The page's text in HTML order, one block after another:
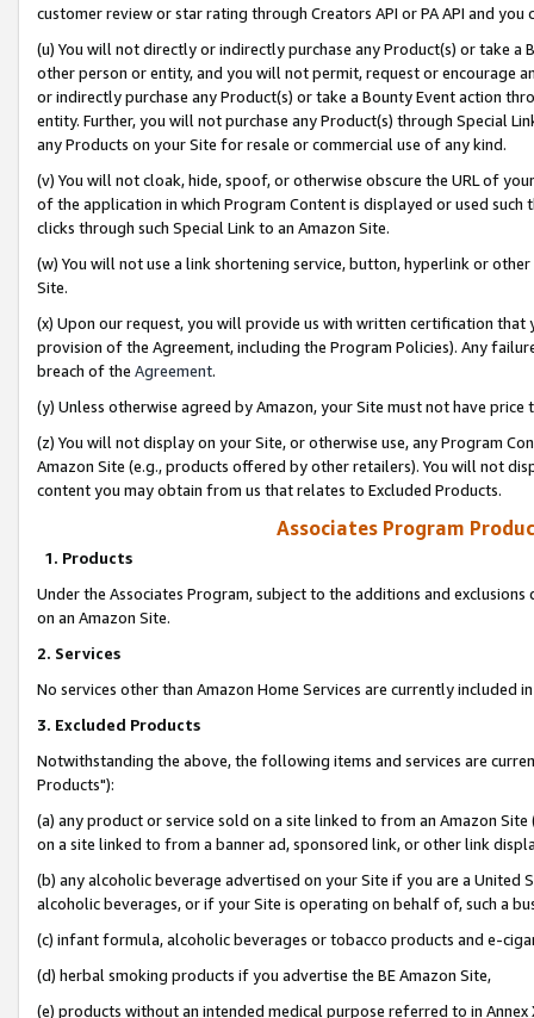
customer review or star rating through Creators API or PA API and
(u) You will not directly or indirectly purchase any Product(s) or take
other person or entity, and you will not permit, request or encourage
or indirectly purchase any Product(s) or take a Bounty Event action
entity. Further, you will not purchase any Product(s) through Special
any Products on your Site for resale or commercial use of any kind.
(v) You will not cloak, hide, spoof, or otherwise obscure the URL of
of the application in which Program Content is displayed or used
clicks through such Special Link to an Amazon Site.
(w) You will not use a link shortening service, button, hyperlink or
Site.
(x) Upon our request, you will provide us with written certification
provision of the Agreement, including the Program Policies). Any
breach of the Agreement.
(y) Unless otherwise agreed by Amazon, your Site must not have
(z) You will not display on your Site, or otherwise use, any Program
Amazon Site (e.g., products offered by other retailers). You will not
content you may obtain from us that relates to Excluded Products.
Associates Program
1. Products
Under the Associates Program, subject to the additions and
on an Amazon Site.
2. Services
No services other than Amazon Home Services are currently included
3. Excluded Products
Notwithstanding the above, the following items and services are
Products"):
(a) any product or service sold on a site linked to from an Amazon
on a site linked to from a banner ad, sponsored link, or other link
(b) any alcoholic beverage advertised on your Site if you are a
alcoholic beverages, or if your Site is operating on behalf of, such a
(c) infant formula, alcoholic beverages or tobacco products and e-
(d) herbal smoking products if you advertise the BE Amazon Site,
(e) products without an intended medical purpose referred to in